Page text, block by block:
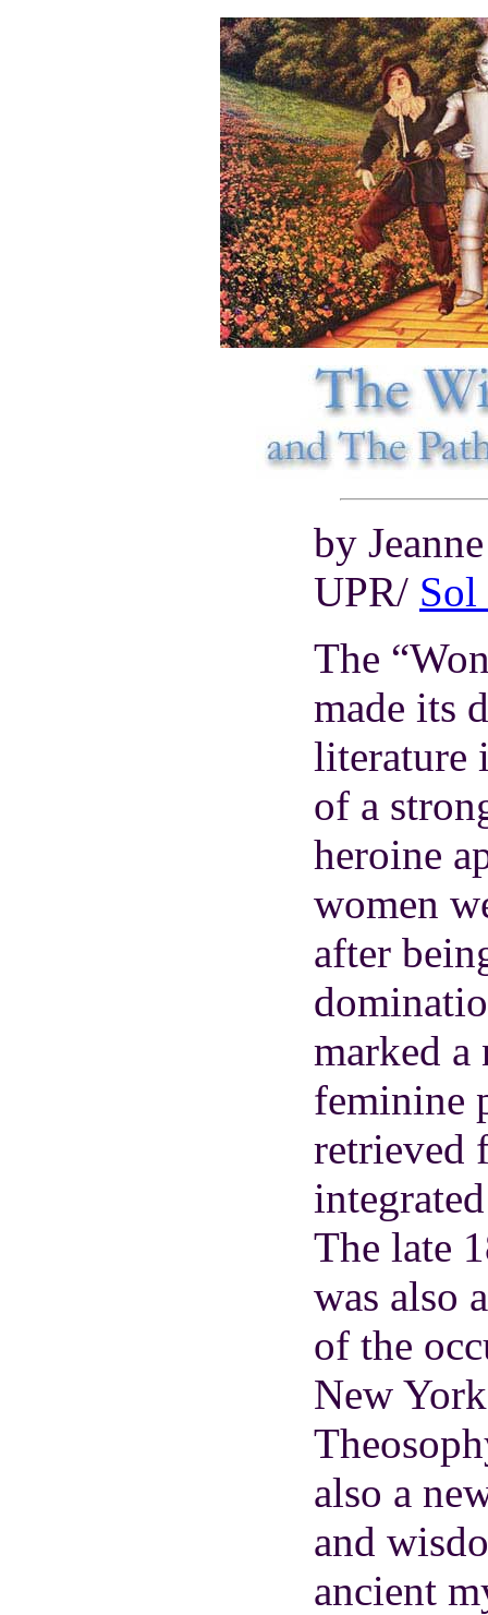
by
UPR/
The
made its
literature
of a
heroine
women
after
marked a
feminine
retrieved
The late
was also
of the
New
also a
and
ancient